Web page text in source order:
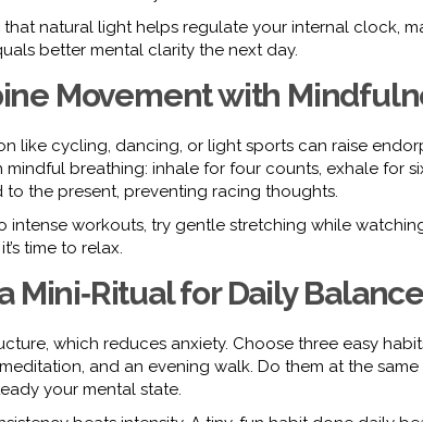
that natural light helps regulate your internal clock,
better mental clarity the next day.
Movement with
like cycling, dancing, or light sports can raise
mindful breathing: inhale for four counts, exhale for
to the present, preventing racing thoughts.
intense workouts, try gentle stretching while
time to relax.
Mini‑Ritual for Daily Balance
which reduces anxiety. Choose three easy
meditation, and an evening walk. Do them at the
your mental state.